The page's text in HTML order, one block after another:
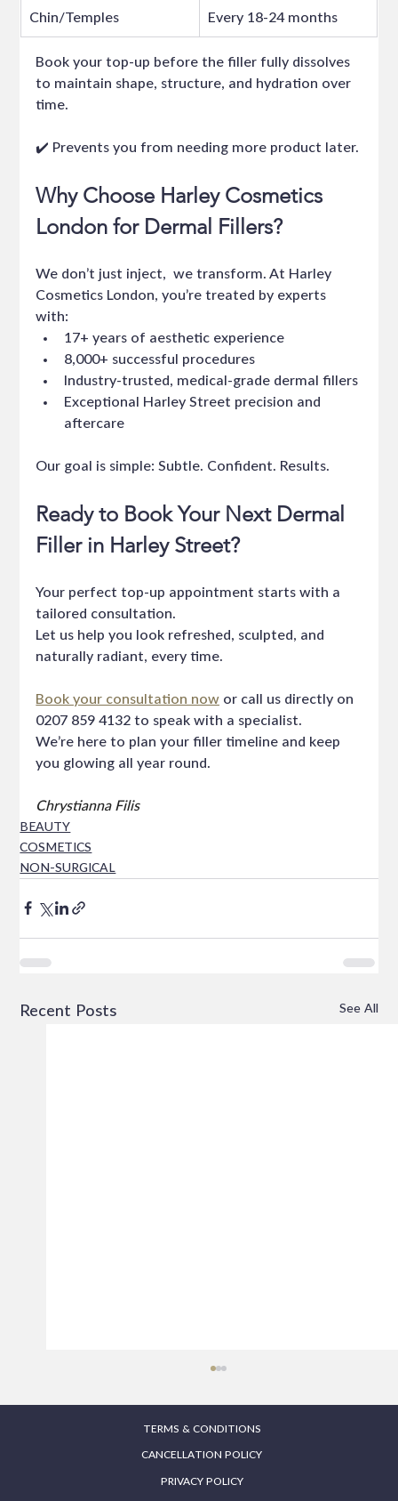
Chin/Temples Every 18-24 months
Book your top-up before the filler fully dissolves
to maintain shape, structure, and hydration over
time.
✔️ Prevents you from needing more product later.
Why Choose Harley Cosmetics
London for Dermal Fillers?
We don’t just inject,  we transform. At Harley
Cosmetics London, you’re treated by experts
with:
17+ years of aesthetic experience
8,000+ successful procedures
Industry-trusted, medical-grade dermal fillers
Exceptional Harley Street precision and
aftercare
Our goal is simple: Subtle. Confident. Results.
Ready to Book Your Next Dermal
Filler in Harley Street?
Your perfect top-up appointment starts with a
tailored consultation.
Let us help you look refreshed, sculpted, and
naturally radiant, every time.
Book your consultation now or call us directly on
0207 859 4132 to speak with a specialist.
We’re here to plan your filler timeline and keep
you glowing all year round.
Chrystianna Filis
BEAUTY
COSMETICS
NON-SURGICAL
Recent Posts See All
TERMS & CONDITIONS
CANCELLATION POLICY
PRIVACY POLICY